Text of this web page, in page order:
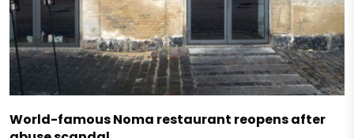
World-famous Noma restaurant reopens after